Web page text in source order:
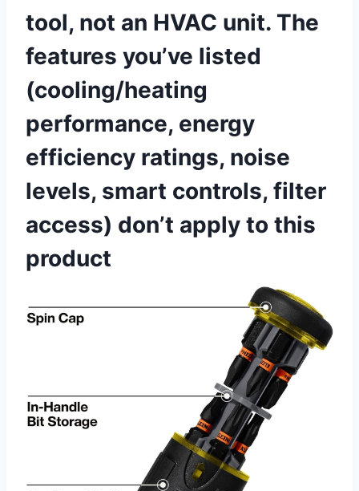
tool, not an HVAC unit. The
features you’ve listed
(cooling/heating
performance,⁣ energy
efficiency ratings, noise
levels, smart controls,‌ filter
access) don’t apply⁣ to this
product